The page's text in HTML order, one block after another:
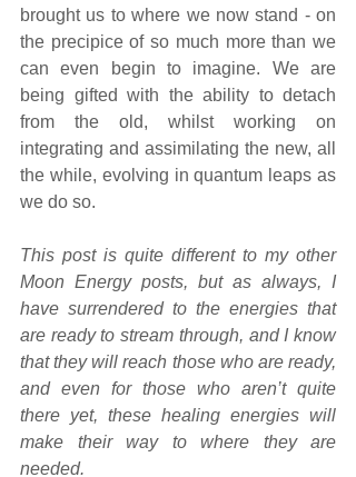
brought us to where we now stand - on
the precipice of so much more than we
can even begin to imagine. We are
being gifted with the ability to detach
from the old, whilst working on
integrating and assimilating the new, all
the while, evolving in quantum leaps as
we do so.
This post is quite different to my other
Moon Energy posts, but as always, I
have surrendered to the energies that
are ready to stream through, and I know
that they will reach those who are ready,
and even for those who aren’t quite
there yet, these healing energies will
make their way to where they are
needed.